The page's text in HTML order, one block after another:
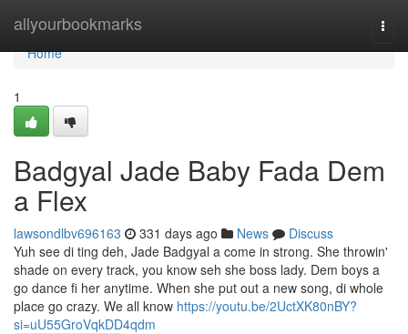
allyourbookmarks
Home
Home
1
Badgyal Jade Baby Fada Dem
a Flex
lawsondlbv696163 331 days ago News
Discuss
Yuh see di ting deh, Jade Badgyal a come in strong. She throwin'
shade on every track, you know seh she boss lady. Dem boys a
go dance fi her anytime. When she put out a new song, di whole
place go crazy. We all know https://youtu.be/2UctXK80nBY?
si=uU55GroVqkDD4qdm